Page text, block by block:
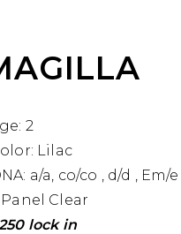
2
Lilac
a/a, co/co , d/d , Em/e
Panel Clear
lock in